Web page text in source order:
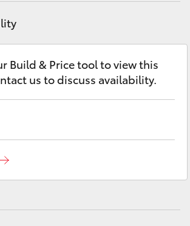
Build & Price tool to view this
us to discuss availability.